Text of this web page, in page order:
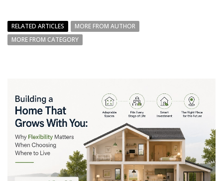
RELATED ARTICLES
MORE FROM AUTHOR
MORE FROM CATEGORY